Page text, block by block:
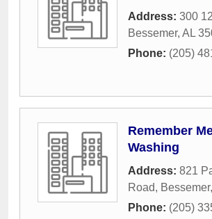
Address: 300
Bessemer, AL
Phone: (205)
Remember
Washing
Address: 821
Road, Bessemer,
Phone: (205)